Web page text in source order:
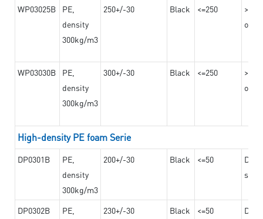
WP03025B
PE,
density
300kg/m3
250+/-30 Black <=250
on
WP03030B
PE,
density
300kg/m3
300+/-30 Black <=250
on
High-density PE foam Serie
DP0301B
PE,
density
300kg/m3
200+/-30 Black <=50
DP0302B
PE,
230+/-30 Black <=50